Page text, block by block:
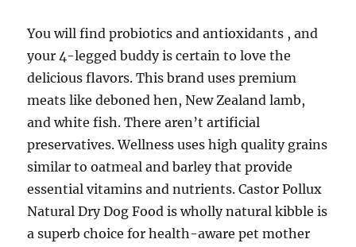
You will find probiotics and antioxidants , and
your 4-legged buddy is certain to love the
delicious flavors. This brand uses premium
meats like deboned hen, New Zealand lamb,
and white fish. There aren’t artificial
preservatives. Wellness uses high quality grains
similar to oatmeal and barley that provide
essential vitamins and nutrients. Castor Pollux
Natural Dry Dog Food is wholly natural kibble is
a superb choice for health-aware pet mother